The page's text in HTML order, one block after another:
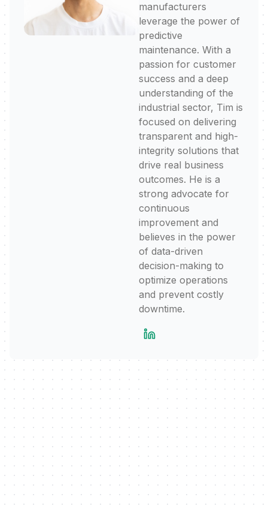
manufacturers
leverage the power of
predictive
maintenance. With a
passion for customer
success and a deep
understanding of the
industrial sector, Tim is
focused on delivering
transparent and high-
integrity solutions that
drive real business
outcomes. He is a
strong advocate for
continuous
improvement and
believes in the power
of data-driven
decision-making to
optimize operations
and prevent costly
downtime.